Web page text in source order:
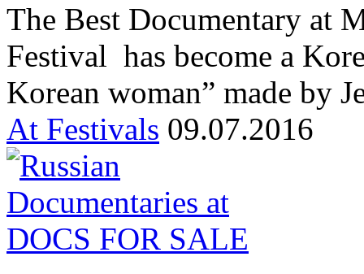
The Best Documentary at
Festival has become a
Korean woman” made by
At Festivals 09.07.2016